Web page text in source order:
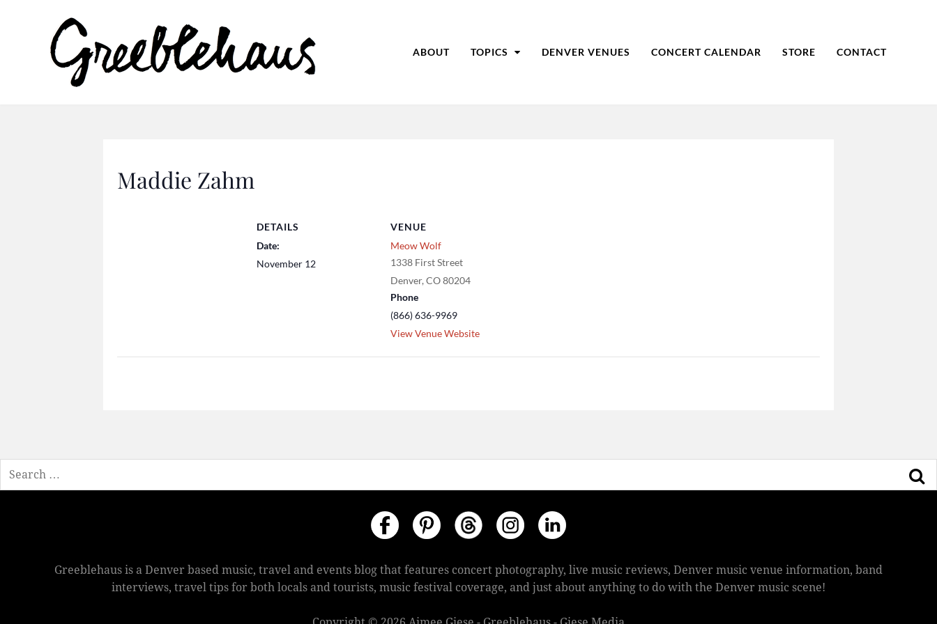
ABOUT TOPICS DENVER VENUES CONCERT CALENDAR STORE CONTACT
Maddie Zahm
DETAILS
Date:
November 12
VENUE
Meow Wolf
1338 First Street
Denver, CO80204
Phone
(866) 636-9969
View Venue Website
Greeblehaus is a Denver based music, travel and events blog that features concert photography, live music reviews, Denver music venue information, band
interviews, travel tips for both locals and tourists, music festival coverage, and just about anything to do with the Denver music scene!